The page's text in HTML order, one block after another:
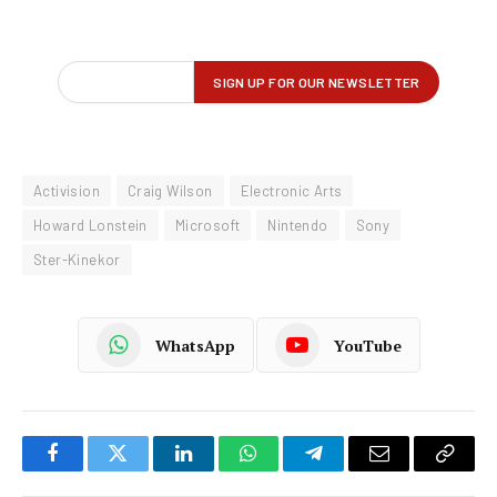
Activision Craig Wilson
Electronic Arts
Howard Lonstein
Microsoft Nintendo
Sony
Ster-Kinekor
WhatsApp YouTube
FacebookTwitter LinkedInWhatsAppTelegramEmail
Copy